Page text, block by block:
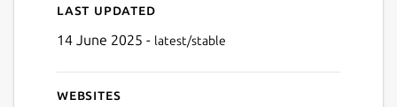
Last updated
14 June 2025 - latest/stable
Websites